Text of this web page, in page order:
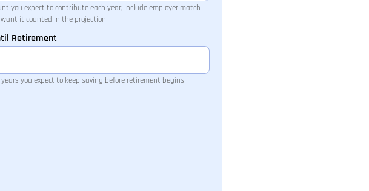
you expect to contribute each year; include employer match
it counted in the projection
Retirement
you expect to keep saving before retirement begins